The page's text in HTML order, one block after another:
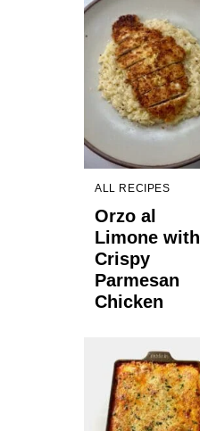
ALL RECIPES
Orzo al
Limone with
Crispy
Parmesan
Chicken